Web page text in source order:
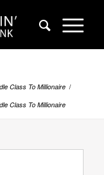
Class To Millionaire /
Class To Millionaire